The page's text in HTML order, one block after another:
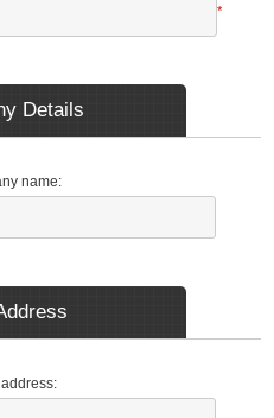
*
Details
name: